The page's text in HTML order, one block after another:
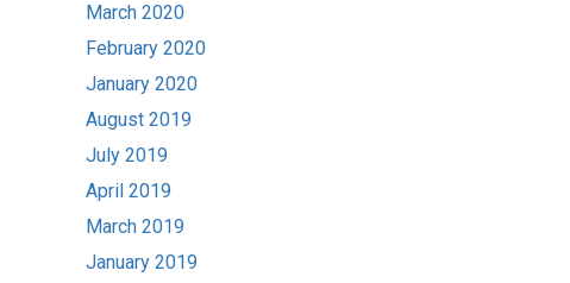
March 2020
February 2020
January 2020
August 2019
July 2019
April 2019
March 2019
January 2019